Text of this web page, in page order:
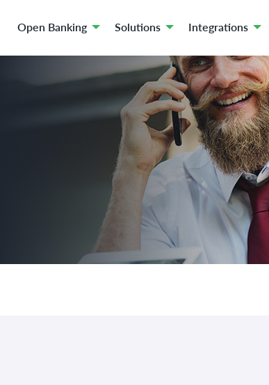
Open Banking Solutions Integrations